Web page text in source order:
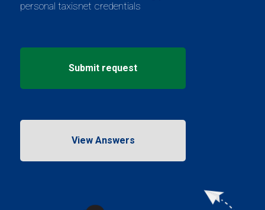
personal taxisnet credentials